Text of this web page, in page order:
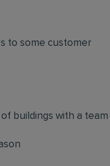
to some customer
buildings with a team